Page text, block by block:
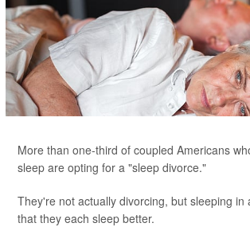
More than one-third of coupled Americans
sleep are opting for a "sleep divorce."
They're not actually divorcing, but sleeping in
that they each sleep better.